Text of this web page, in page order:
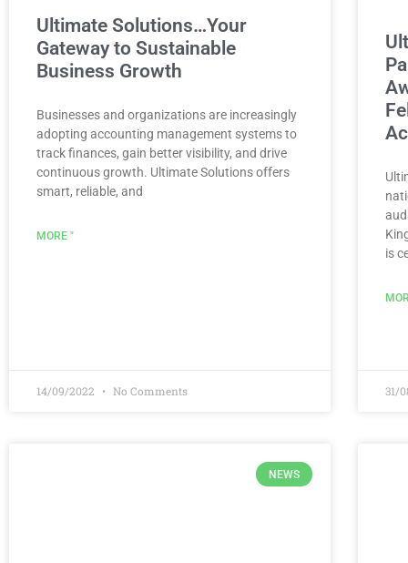
Ultimate Solutions…Your
Gateway to Sustainable
Business Growth
Businesses and organizations are increasingly
adopting accounting management systems to
track finances, gain better visibility, and drive
continuous growth. Ultimate Solutions offers
smart, reliable, and
MORE "
14/09/2022 No Comments
is
31/
NEWS